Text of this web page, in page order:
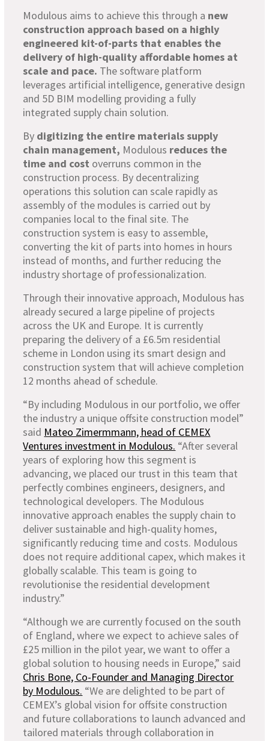
Modulous aims to achieve this through a new
construction approach based on a highly
engineered kit-of-parts that enables the
delivery of high-quality affordable homes at
scale and pace. The software platform
leverages artificial intelligence, generative design
and 5D BIM modelling providing a fully
integrated supply chain solution.
By digitizing the entire materials supply
chain management, Modulous reduces the
time and cost overruns common in the
construction process. By decentralizing
operations this solution can scale rapidly as
assembly of the modules is carried out by
companies local to the final site. The
construction system is easy to assemble,
converting the kit of parts into homes in hours
instead of months, and further reducing the
industry shortage of professionalization.
Through their innovative approach, Modulous has
already secured a large pipeline of projects
across the UK and Europe. It is currently
preparing the delivery of a £6.5m residential
scheme in London using its smart design and
construction system that will achieve completion
12 months ahead of schedule.
“By including Modulous in our portfolio, we offer
the industry a unique offsite construction model”
said Mateo Zimermmann, head of CEMEX
Ventures investment in Modulous. “After several
years of exploring how this segment is
advancing, we placed our trust in this team that
perfectly combines engineers, designers, and
technological developers. The Modulous
innovative approach enables the supply chain to
deliver sustainable and high-quality homes,
significantly reducing time and costs. Modulous
does not require additional capex, which makes it
globally scalable. This team is going to
revolutionise the residential development
industry.”
“Although we are currently focused on the south
of England, where we expect to achieve sales of
£25 million in the pilot year, we want to offer a
global solution to housing needs in Europe,” said
Chris Bone, Co-Founder and Managing Director
by Modulous. “We are delighted to be part of
CEMEX’s global vision for offsite construction
and future collaborations to launch advanced and
tailored materials through collaboration in